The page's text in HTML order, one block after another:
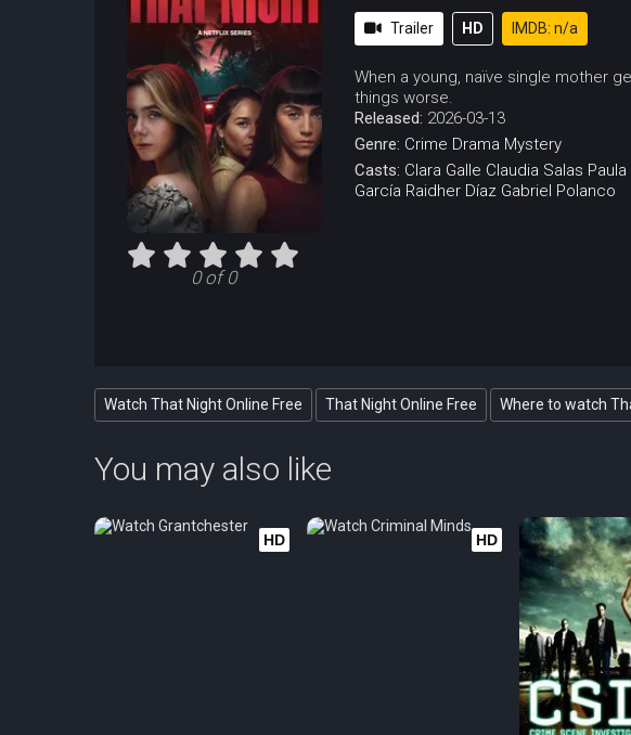
0 of 0
Trailer HD IMDB: n/a
When a young, naïve single mother
things worse.
Released: 2026-03-13
Genre: Crime Drama Mystery
Casts: Clara Galle Claudia Salas
García Raidher Díaz Gabriel Polanco
Watch That Night Online Free That Night Online Free Where to watch
You may also like
HD HD